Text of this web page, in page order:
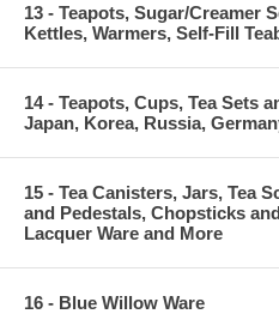
13 - Teapots, Sugar/Creamer
Kettles, Warmers, Self-Fill
14 - Teapots, Cups, Tea Sets
Japan, Korea, Russia,
15 - Tea Canisters, Jars, Tea
and Pedestals, Chopsticks
Lacquer Ware and More
16 - Blue Willow Ware